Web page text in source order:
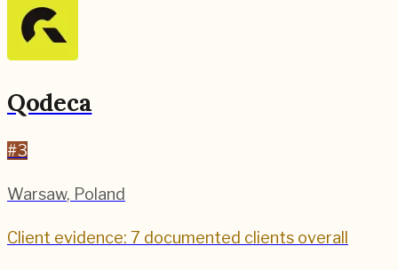
Qodeca
#3
Warsaw, Poland
Client evidence: 7 documented clients overall